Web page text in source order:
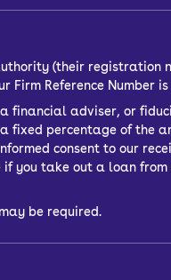
(their registration
Reference Number is
financial adviser, or
fixed percentage of the
consent to our
you take out a loan
be required.